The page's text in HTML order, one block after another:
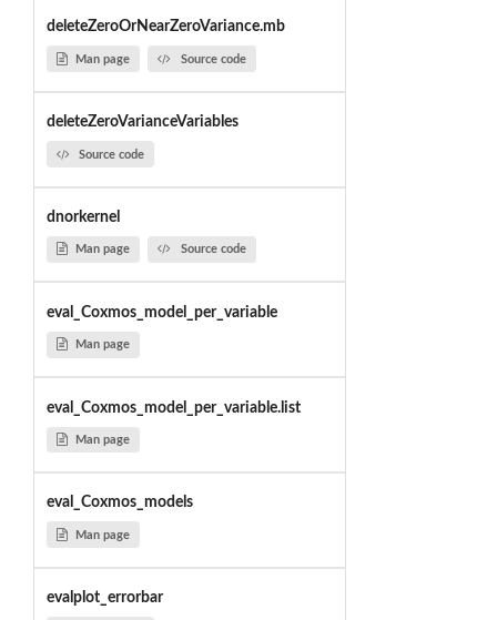
deleteZeroOrNearZeroVariance.mb
Man page Source code
deleteZeroVarianceVariables
Source code
dnorkernel
Man page Source code
eval_Coxmos_model_per_variable
Man page
eval_Coxmos_model_per_variable.list
Man page
eval_Coxmos_models
Man page
evalplot_errorbar